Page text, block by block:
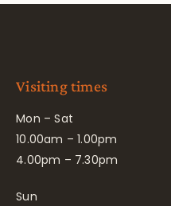
Visiting times
Mon – Sat
10.00am – 1.00pm
4.00pm – 7.30pm
Sun